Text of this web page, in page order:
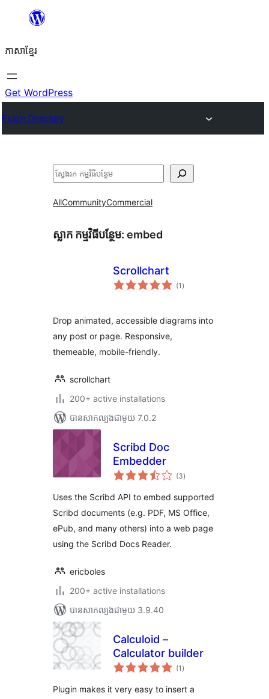
content
ភាសា​ខ្មែរ
Get WordPress
Plugin Directory
ស្វែងរក
AllCommunityCommercial
ស្លាក​ កម្មវិធីបន្ថែម: embed
Scrollchart
(1 ការ
វាយ
)
Drop animated, accessible diagrams into
any post or page. Responsive,
themeable, mobile-friendly.
scrollchart
200+ active installations
បាន​សាកល្បង​ជាមួយ 7.0.2
Scribd Doc
Embedder
(3ការ
វាយ
សរុប
)
Uses the Scribd API to embed supported
Scribd documents (e.g. PDF, MS Office,
ePub, and many others) into a web page
using the Scribd Docs Reader.
ericboles
200+ active installations
បាន​សាកល្បង​ជាមួយ 3.9.40
Calculoid –
Calculator builder
(1 ការ
វាយ
សរុប
)
Plugin makes it very easy to insert a